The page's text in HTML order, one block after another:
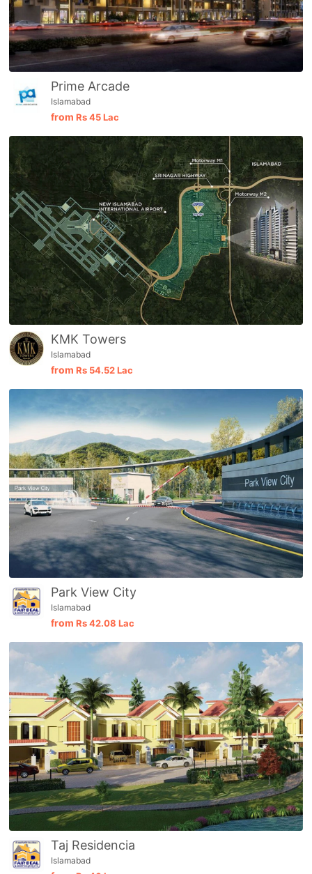
Prime Arcade
Islamabad
from Rs45 Lac
KMK Towers
Islamabad
from Rs 54.52 Lac
Park View City
Islamabad
from Rs42.08 Lac
Taj Residencia
Islamabad